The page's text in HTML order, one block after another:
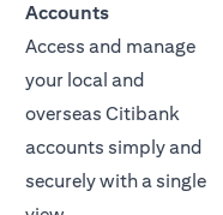
Accounts
Access and manage
your local and
overseas Citibank
accounts simply and
securely with a single